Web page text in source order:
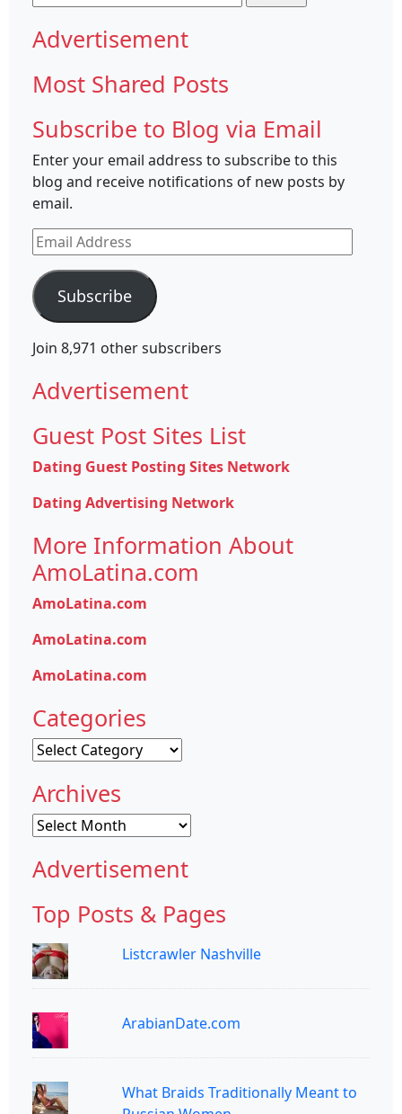
for:
Advertisement
Most Shared Posts
Subscribe to Blog via Email
Enter your email address to subscribe to this
blog and receive notifications of new posts by
email.
Email
Address
Subscribe
Join 8,971 other subscribers
Advertisement
Guest Post Sites List
Dating Guest Posting Sites Network
Dating Advertising Network
More Information About
AmoLatina.com
AmoLatina.com
AmoLatina.com
AmoLatina.com
Categories
Categories
Archives
Archives
Advertisement
Top Posts & Pages
Listcrawler Nashville
ArabianDate.com
What Braids Traditionally Meant to